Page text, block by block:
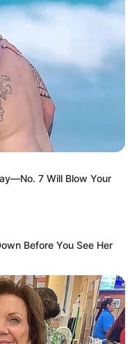
7 Will Blow Your
Before You See Her